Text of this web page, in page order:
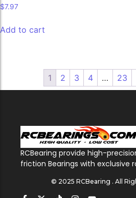
$7.97
Add to cart
1 2 3 4 … 23
RCBearing provide high-
friction Bearings with exclusive
© 2025 RCBearing . All